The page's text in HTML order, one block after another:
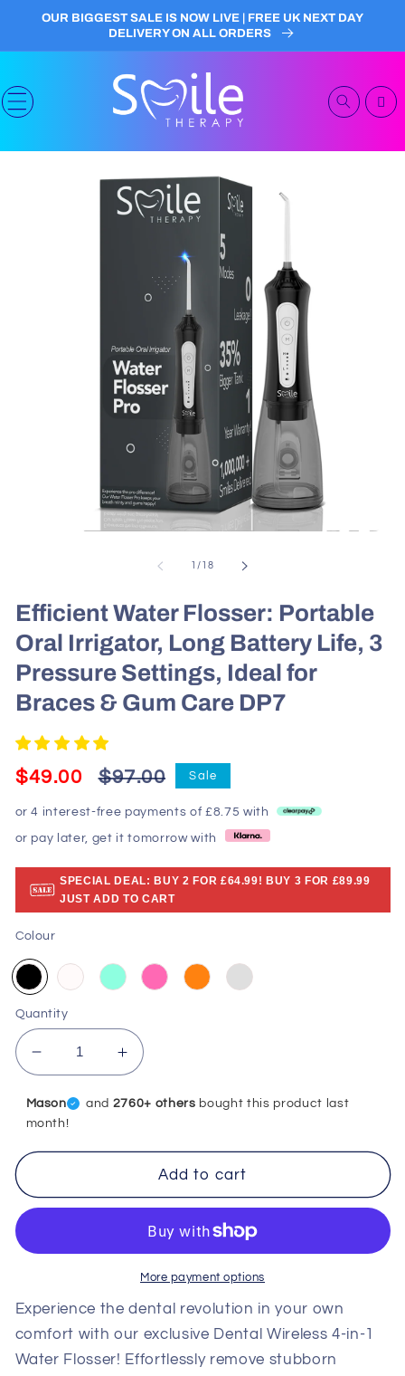
Skip to
OUR BIGGEST SALE IS NOW LIVE | FREE UK NEXT DAY
DELIVERY ON ALL ORDERS
Cart
1/of18
Efficient Water Flosser: Portable
Oral Irrigator, Long Battery Life, 3
Pressure Settings, Ideal for
Braces & Gum Care DP7
Regular
Sale
$49.00 $97.00 Sale
or 4 interest-free payments of £8.75 with
or pay later, get it tomorrow with
SPECIAL DEAL: BUY 2 FOR £64.99! BUY 3 FOR £89.99
JUST ADD TO CART
Colour
Quantity
Decrease
quantity
for
Efficient
Oral
Long
3
Pressure
Settings,
Increase
quantity
for
Flosser:
Portable
Oral
Irrigator,
Battery
Life,
3
Pressure
Settings,
Mason and 2760+ others bought this product last
month!
Add to cart
More payment options
Experience the dental revolution in your own
comfort with our exclusive Dental Wireless 4-in-1
Water Flosser! Effortlessly remove stubborn